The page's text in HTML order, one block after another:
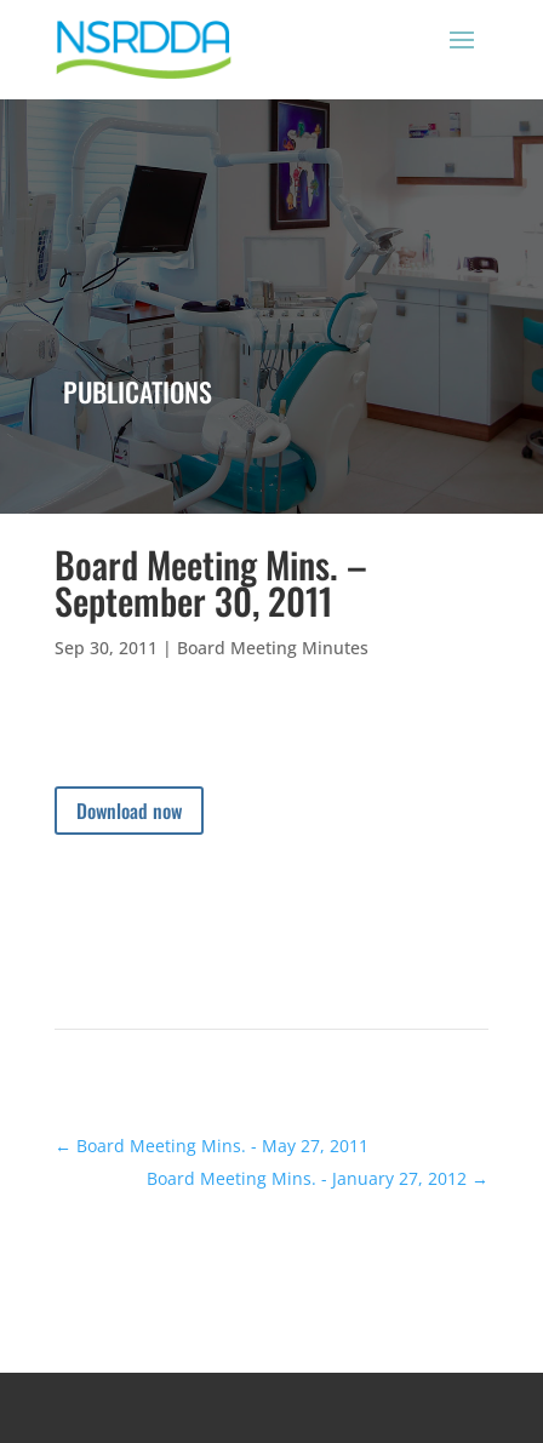
PUBLICATIONS
Board Meeting Mins. –
September 30, 2011
Sep 30, 2011 | Board Meeting Minutes
Download now
← Board Meeting Mins. - May 27, 2011
Board Meeting Mins. - January 27, 2012 →